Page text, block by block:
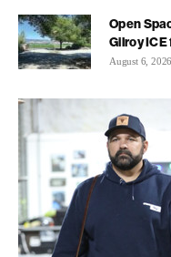
Open
Gilroy
August 6, 2026